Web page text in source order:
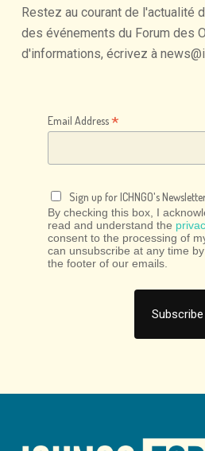
Restez au courant de l'actualité
des événements du Forum des
d'informations, écrivez à
Email Address*
Sign up for ICHNGO's
By checking this box, I
read and understand the
consent to the processing of
can unsubscribe at any time
the footer of our emails.